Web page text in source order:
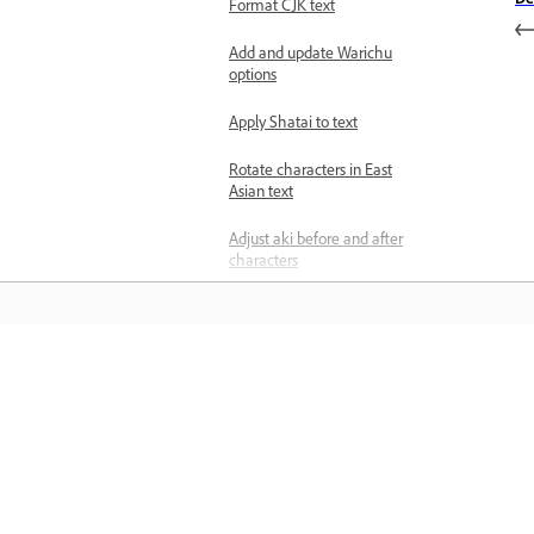
Format CJK text
Add and update Warichu
options
Apply Shatai to text
Rotate characters in East
Asian text
Adjust aki before and after
characters